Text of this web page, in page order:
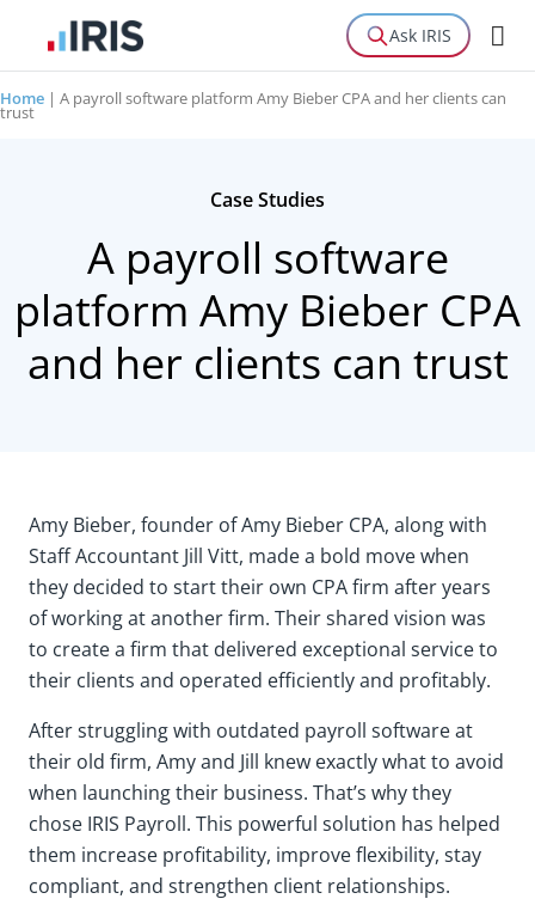
Ask IRIS
Home | A payroll software platform Amy Bieber CPA and her clients can
trust
Case Studies
A payroll software
platform Amy Bieber CPA
and her clients can trust
Amy Bieber, founder of Amy Bieber CPA, along with
Staff Accountant Jill Vitt, made a bold move when
they decided to start their own CPA firm after years
of working at another firm. Their shared vision was
to create a firm that delivered exceptional service to
their clients and operated efficiently and profitably.
After struggling with outdated payroll software at
their old firm, Amy and Jill knew exactly what to avoid
when launching their business. That’s why they
chose IRIS Payroll. This powerful solution has helped
them increase profitability, improve flexibility, stay
compliant, and strengthen client relationships.